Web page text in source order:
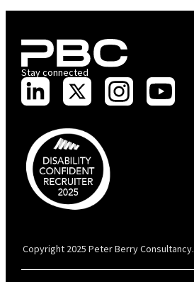
Stay connected
Copyright 2025 Peter Berry Consultancy.